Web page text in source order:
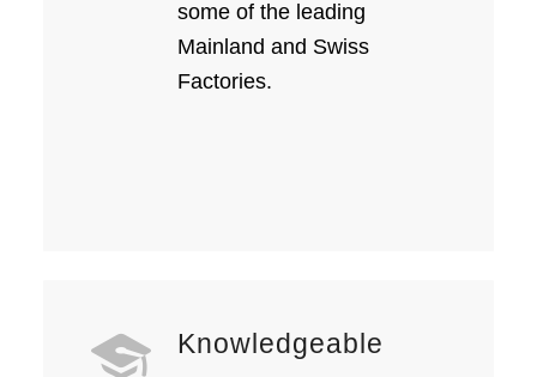
some of the leading
Mainland and Swiss
Factories.
Knowledgeable